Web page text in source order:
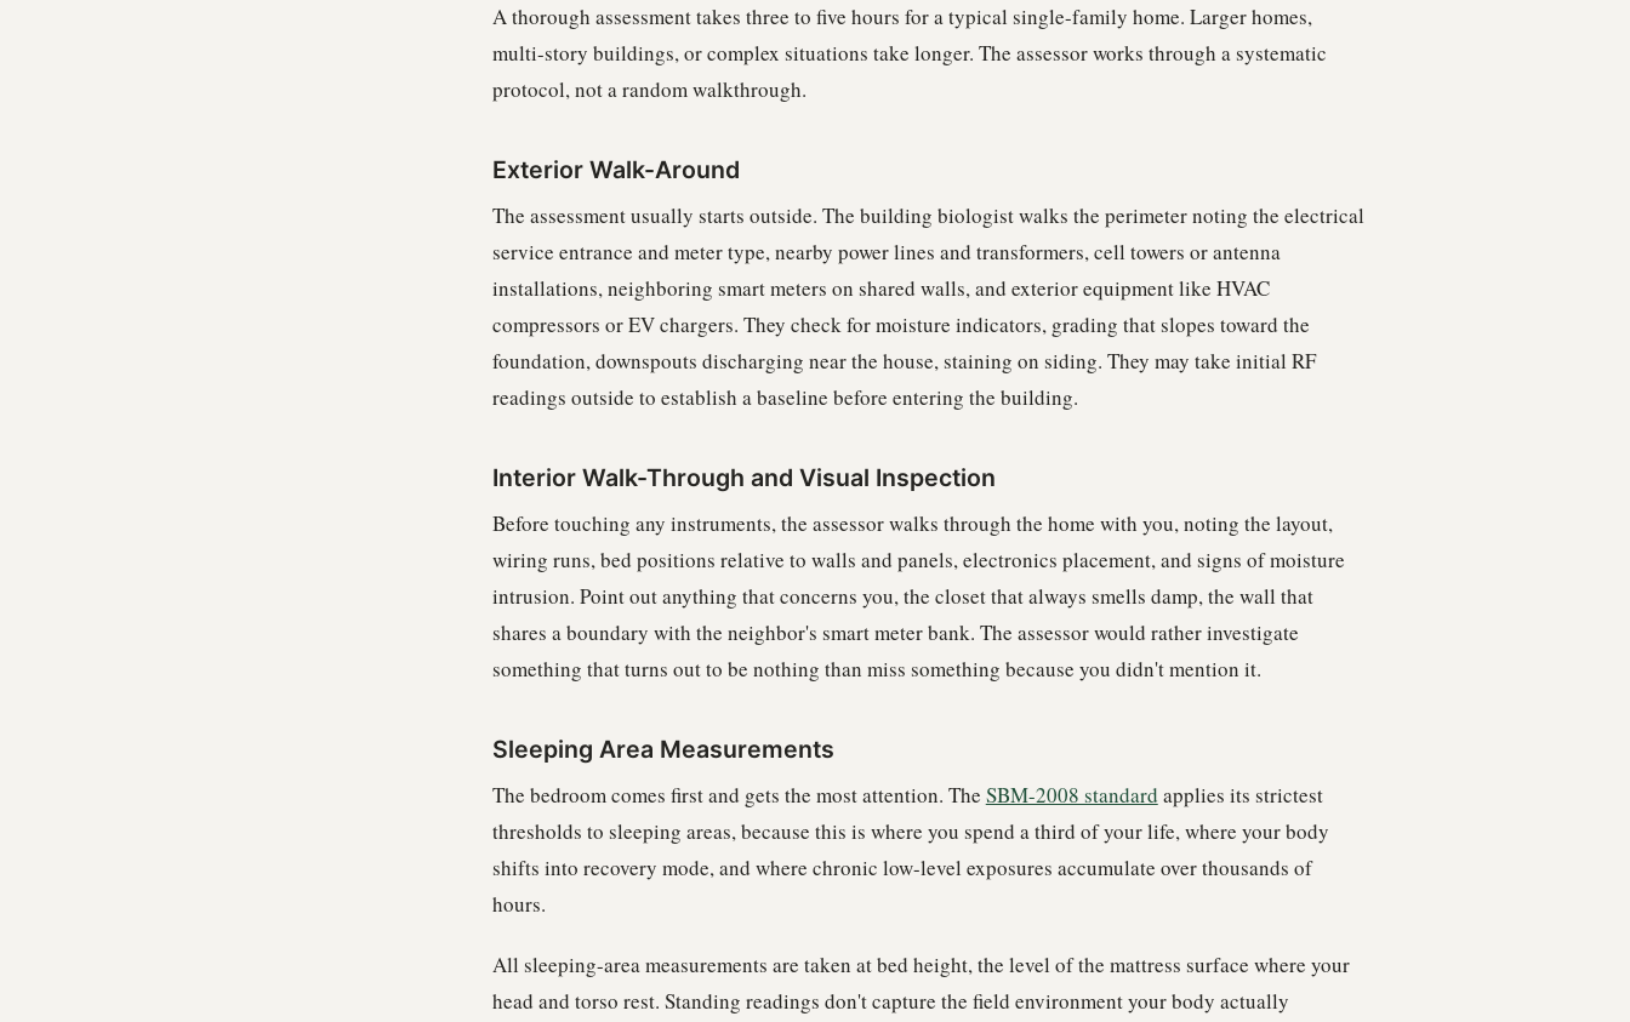
A thorough assessment takes three to five hours for a typical single-family home. Larger homes,
multi-story buildings, or complex situations take longer. The assessor works through a systematic
protocol, not a random walkthrough.
Exterior Walk-Around
The assessment usually starts outside. The building biologist walks the perimeter noting the electrical
service entrance and meter type, nearby power lines and transformers, cell towers or antenna
installations, neighboring smart meters on shared walls, and exterior equipment like HVAC
compressors or EV chargers. They check for moisture indicators, grading that slopes toward the
foundation, downspouts discharging near the house, staining on siding. They may take initial RF
readings outside to establish a baseline before entering the building.
Interior Walk-Through and Visual Inspection
Before touching any instruments, the assessor walks through the home with you, noting the layout,
wiring runs, bed positions relative to walls and panels, electronics placement, and signs of moisture
intrusion. Point out anything that concerns you, the closet that always smells damp, the wall that
shares a boundary with the neighbor's smart meter bank. The assessor would rather investigate
something that turns out to be nothing than miss something because you didn't mention it.
Sleeping Area Measurements
The bedroom comes first and gets the most attention. The SBM-2008 standard applies its strictest
thresholds to sleeping areas, because this is where you spend a third of your life, where your body
shifts into recovery mode, and where chronic low-level exposures accumulate over thousands of
hours.
All sleeping-area measurements are taken at bed height, the level of the mattress surface where your
head and torso rest. Standing readings don't capture the field environment your body actually